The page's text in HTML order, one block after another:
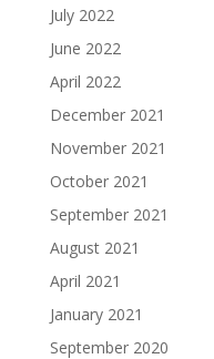
July 2022
June 2022
April 2022
December 2021
November 2021
October 2021
September 2021
August 2021
April 2021
January 2021
September 2020